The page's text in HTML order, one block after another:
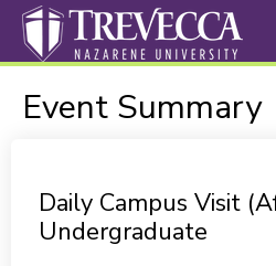
Event Summary
Daily Campus Visit
Undergraduate